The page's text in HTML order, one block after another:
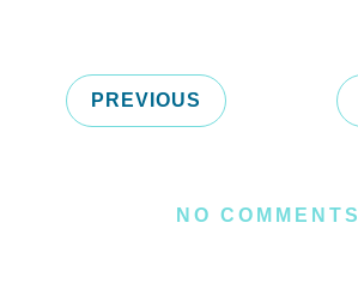
PREVIOUS
NO COMMENTS